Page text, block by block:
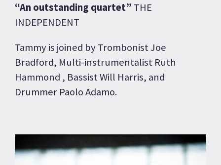
“An outstanding quartet” THE
INDEPENDENT
Tammy is joined by Trombonist Joe
Bradford, Multi-instrumentalist Ruth
Hammond , Bassist Will Harris, and
Drummer Paolo Adamo.